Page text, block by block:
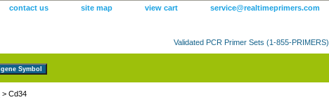
contact us site map view cart service@realtimeprimers.com
Validated PCR Primer Sets (1-855-PRIMERS)
> Cd34